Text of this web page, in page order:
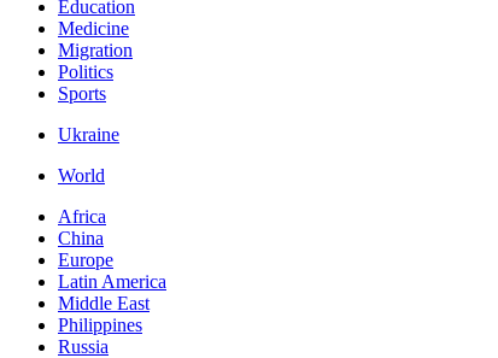
Education
Medicine
Migration
Politics
Sports
Ukraine
World
Africa
China
Europe
Latin America
Middle East
Philippines
Russia